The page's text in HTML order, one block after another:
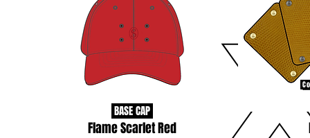
BASE CAP
Flame Scarlet Red